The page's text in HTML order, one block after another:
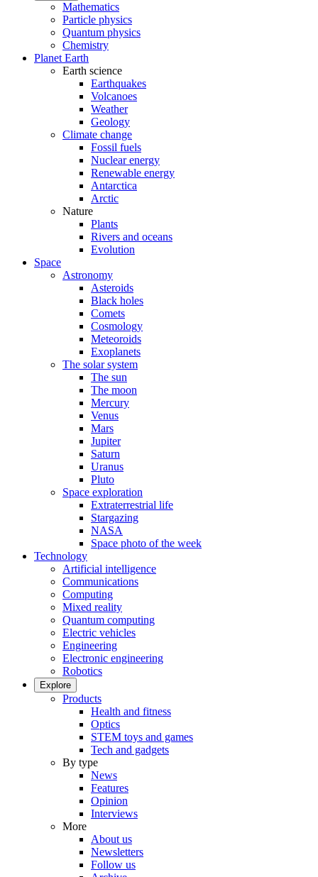
Mathematics
Particle physics
Quantum physics
Chemistry
Planet Earth
Earth science
Earthquakes
Volcanoes
Weather
Geology
Climate change
Fossil fuels
Nuclear energy
Renewable energy
Antarctica
Arctic
Nature
Plants
Rivers and oceans
Evolution
Space
Astronomy
Asteroids
Black holes
Comets
Cosmology
Meteoroids
Exoplanets
The solar system
The sun
The moon
Mercury
Venus
Mars
Jupiter
Saturn
Uranus
Pluto
Space exploration
Extraterrestrial life
Stargazing
NASA
Space photo of the week
Technology
Artificial intelligence
Communications
Computing
Mixed reality
Quantum computing
Electric vehicles
Engineering
Electronic engineering
Robotics
Explore
Products
Health and fitness
Optics
STEM toys and games
Tech and gadgets
By type
News
Features
Opinion
Interviews
More
About us
Newsletters
Follow us